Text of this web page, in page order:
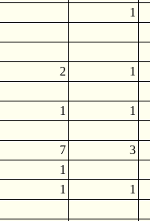
1
2
1
1
1
7
3
1
1
1